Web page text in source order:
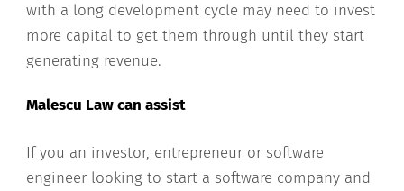
with a long development cycle may need to invest
more capital to get them through until they start
generating revenue.
Malescu Law can assist
If you an investor, entrepreneur or software
engineer looking to start a software company and